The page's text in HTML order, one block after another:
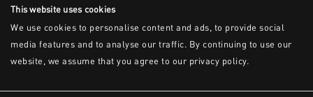
This website uses cookies
We use cookies to personalise content and ads, to provide social
media features and to analyse our traffic. By continuing to use our
website, we assume that you agree to our privacy policy.